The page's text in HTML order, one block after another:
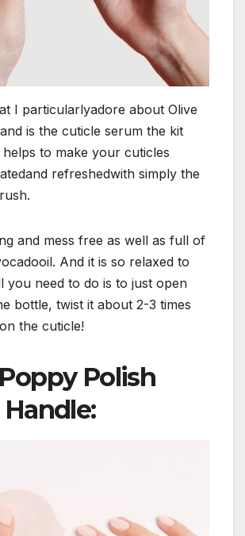
I particularlyadore about Olive
is the cuticle serum the kit
to make your cuticles
refreshedwith simply the
and mess free as well as full of
And it is so relaxed to
you need to do is to just open
bottle, twist it about 2-3 times
the cuticle!
Polish